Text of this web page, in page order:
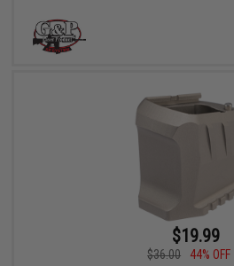
$19.99
$36.00
44% OFF